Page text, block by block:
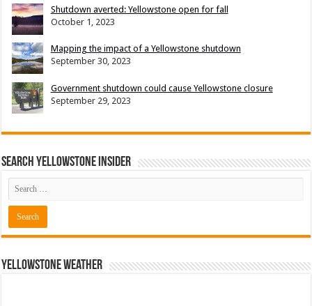
Shutdown averted: Yellowstone open for fall
October 1, 2023
Mapping the impact of a Yellowstone shutdown
September 30, 2023
Government shutdown could cause Yellowstone closure
September 29, 2023
Search Yellowstone Insider
Yellowstone Weather